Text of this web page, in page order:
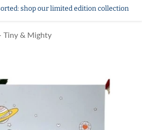
shop our limited edition collection
Tiny & Mighty